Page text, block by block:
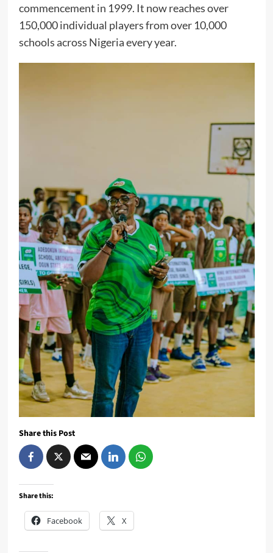
commencement in 1999. It now reaches over
150,000 individual players from over 10,000
schools across Nigeria every year.
Share this Post
Share this:
Facebook X